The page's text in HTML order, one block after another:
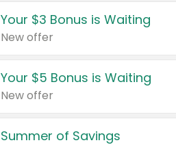
Your $3 Bonus is Waiting
New offer
Your $5 Bonus is Waiting
New offer
Summer of Savings